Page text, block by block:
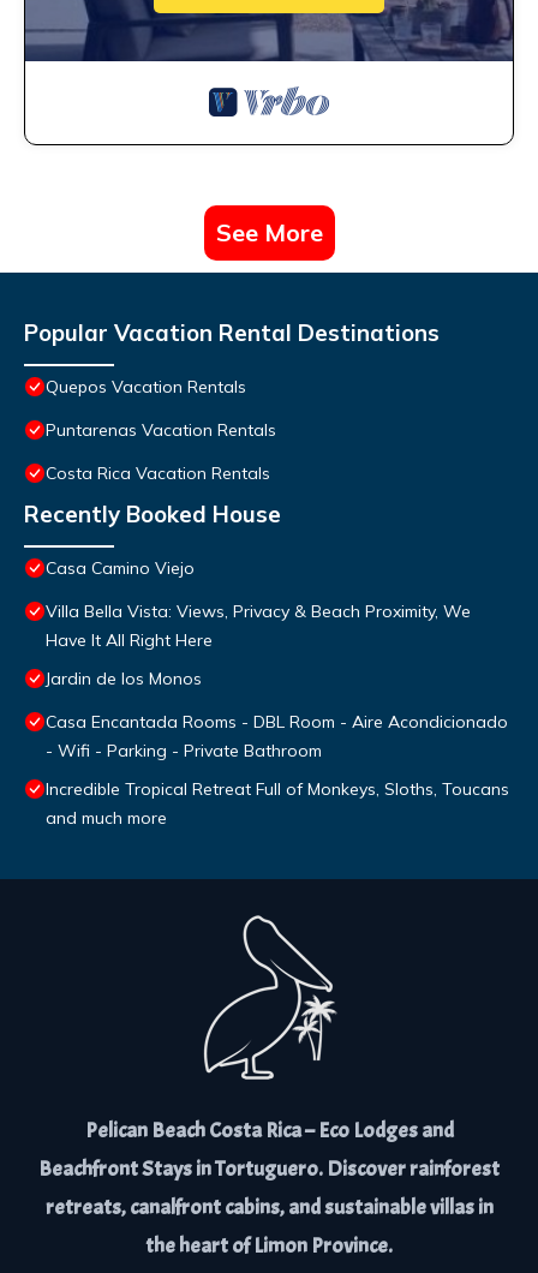
See More
Popular Vacation Rental Destinations
Quepos Vacation Rentals
Puntarenas Vacation Rentals
Costa Rica Vacation Rentals
Recently Booked House
Casa Camino Viejo
Villa Bella Vista: Views, Privacy & Beach Proximity, We
Have It All Right Here
Jardin de los Monos
Casa Encantada Rooms - DBL Room - Aire Acondicionado
- Wifi - Parking - Private Bathroom
Incredible Tropical Retreat Full of Monkeys, Sloths, Toucans
and much more
Pelican Beach Costa Rica – Eco Lodges and
Beachfront Stays in Tortuguero. Discover rainforest
retreats, canalfront cabins, and sustainable villas in
the heart of Limon Province.